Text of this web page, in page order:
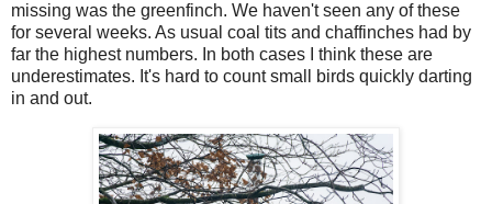
missing was the greenfinch. We haven't seen any of these
for several weeks. As usual coal tits and chaffinches had by
far the highest numbers. In both cases I think these are
underestimates. It's hard to count small birds quickly darting
in and out.